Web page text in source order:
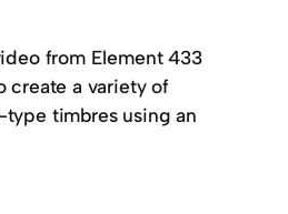
from Element 433
create a variety of
timbres using an